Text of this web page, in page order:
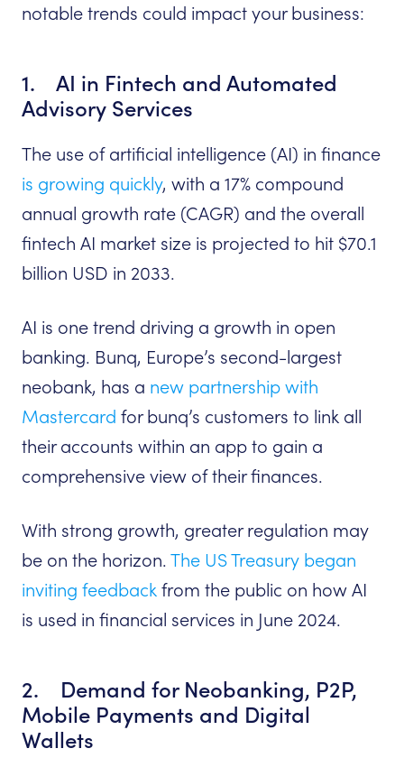
notable trends could impact your business:
1. AI in Fintech and Automated
Advisory Services
The use of artificial intelligence (AI) in finance
is growing quickly, with a 17% compound
annual growth rate (CAGR) and the overall
fintech AI market size is projected to hit $70.1
billion USD in 2033.
AI is one trend driving a growth in open
banking. Bunq, Europe’s second-largest
neobank, has a new partnership with
Mastercard for bunq’s customers to link all
their accounts within an app to gain a
comprehensive view of their finances.
With strong growth, greater regulation may
be on the horizon.The US Treasury began
inviting feedbackfrom the public on how AI
is used in financial services in June 2024.
2. Demand for Neobanking, P2P,
Mobile Payments and Digital
Wallets